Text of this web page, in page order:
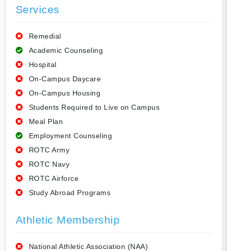
Services
Remedial
Academic Counseling
Hospital
On-Campus Daycare
On-Campus Housing
Students Required to Live on Campus
Meal Plan
Employment Counseling
ROTC Army
ROTC Navy
ROTC Airforce
Study Abroad Programs
Athletic Membership
National Athletic Association (NAA)